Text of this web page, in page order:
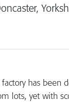
has been
lots, yet with